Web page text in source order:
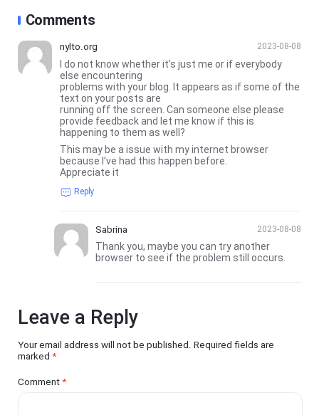
Comments
nylto.org 2023-08-08
I do not know whether it’s just me or if everybody
else encountering
problems with your blog. It appears as if some of the
text on your posts are
running off the screen. Can someone else please
provide feedback and let me know if this is
happening to them as well?
This may be a issue with my internet browser
because I’ve had this happen before.
Appreciate it
Reply
Sabrina 2023-08-08
Thank you, maybe you can try another
browser to see if the problem still occurs.
Leave a Reply
Your email address will not be published. Required fields are
marked*
Comment*